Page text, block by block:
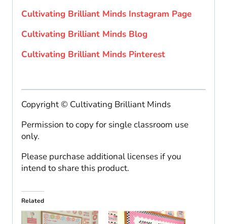
Cultivating Brilliant Minds Instagram Page
Cultivating Brilliant Minds Blog
Cultivating Brilliant Minds Pinterest
Copyright © Cultivating Brilliant Minds
Permission to copy for single classroom use
only.
Please purchase additional licenses if you
intend to share this product.
Related